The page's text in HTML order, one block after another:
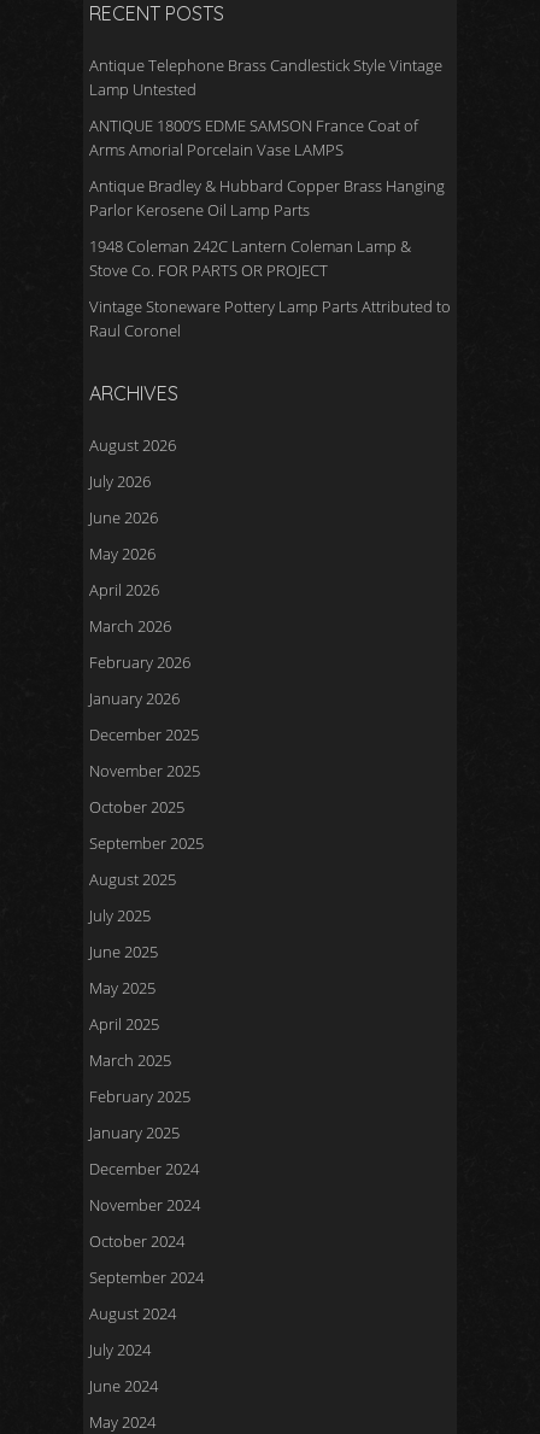
RECENT POSTS
Antique Telephone Brass Candlestick Style Vintage
Lamp Untested
ANTIQUE 1800’S EDME SAMSON France Coat of
Arms Amorial Porcelain Vase LAMPS
Antique Bradley & Hubbard Copper Brass Hanging
Parlor Kerosene Oil Lamp Parts
1948 Coleman 242C Lantern Coleman Lamp &
Stove Co. FOR PARTS OR PROJECT
Vintage Stoneware Pottery Lamp Parts Attributed to
Raul Coronel
ARCHIVES
August 2026
July 2026
June 2026
May 2026
April 2026
March 2026
February 2026
January 2026
December 2025
November 2025
October 2025
September 2025
August 2025
July 2025
June 2025
May 2025
April 2025
March 2025
February 2025
January 2025
December 2024
November 2024
October 2024
September 2024
August 2024
July 2024
June 2024
May 2024